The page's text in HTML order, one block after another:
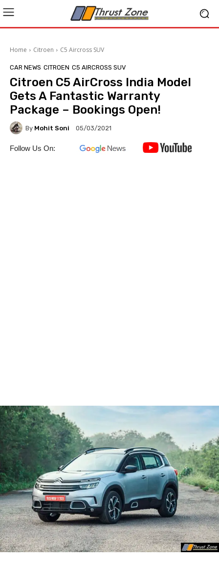
Home Citroen C5 Aircross SUV
CAR NEWS CITROEN C5 AIRCROSS SUV
Citroen C5 AirCross India Model
Gets A Fantastic Warranty
Package – Bookings Open!
By Mohit Soni 05/03/2021
Follow Us On: